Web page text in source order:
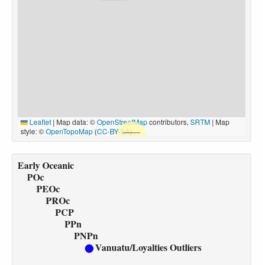
Leaflet | Map data: ©OpenStreetMapcontributors, SRTM | Map
style: ©OpenTopoMap (CC-BY-SA)
Early Oceanic
POc
PEOc
PROc
PCP
PPn
PNPn
Vanuatu/Loyalties Outliers